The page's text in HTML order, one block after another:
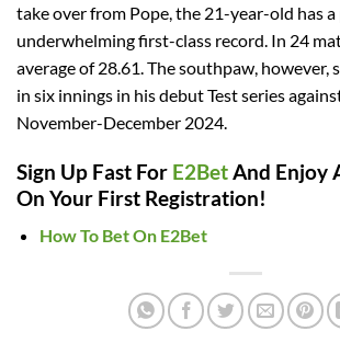
take over from Pope, the 21-year-old has
underwhelming first-class record. In 24
average of 28.61. The southpaw, however,
in six innings in his debut Test series
November-December 2024.
Sign Up Fast For E2Bet And Enjoy
On Your First Registration!
How To Bet On E2Bet